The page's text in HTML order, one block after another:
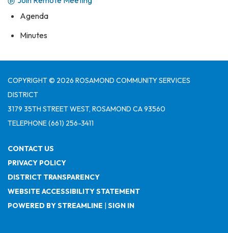
Agenda
Minutes
COPYRIGHT © 2026 ROSAMOND COMMUNITY SERVICES
DISTRICT
3179 35TH STREET WEST, ROSAMOND CA 93560
TELEPHONE(661) 256-3411
CONTACT US
PRIVACY POLICY
DISTRICT TRANSPARENCY
WEBSITE ACCESSIBILITY STATEMENT
POWERED BY STREAMLINE | SIGN IN